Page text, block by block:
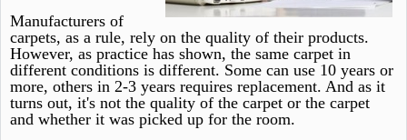
Manufacturers of
carpets, as a rule, rely on the quality of their products.
However, as practice has shown, the same carpet in
different conditions is different. Some can use 10 years or
more, others in 2-3 years requires replacement. And as it
turns out, it's not the quality of the carpet or the carpet
and whether it was picked up for the room.